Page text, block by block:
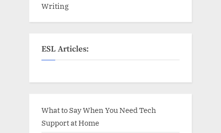
Writing
ESL Articles:
What to Say When You Need Tech
Support at Home